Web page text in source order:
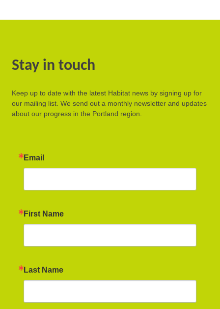
Stay in touch
Keep up to date with the latest Habitat news by signing up for
our mailing list. We send out a monthly newsletter and updates
about our progress in the Portland region.
Email
First Name
Last Name